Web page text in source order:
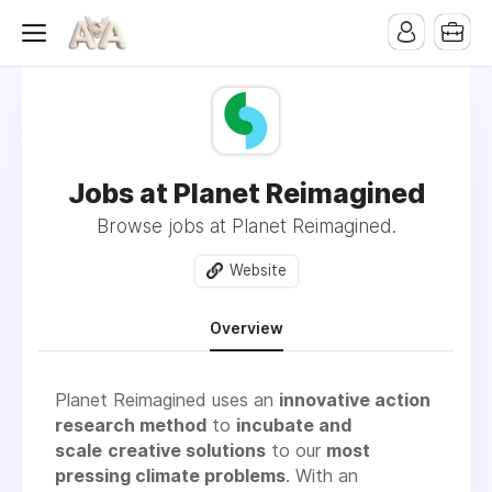
Jobs at Planet Reimagined
Browse jobs at Planet Reimagined.
Website
Overview
Planet Reimagined uses an innovative action
research method to incubate and
scale creative solutions to our most
pressing climate problems. With an